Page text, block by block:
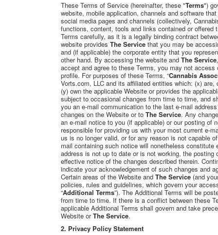
These Terms of Service (hereinafter, these "Terms")
website, mobile application, channels and software
social media pages and channels (collectively,
functions, content, tools and links contained or offered
Terms carefully, as it is a legally binding contract
website provides The Service that you may be
and (if applicable) the corporate entity that you
other hand. By accessing the website and The Service
accept and agree to these Terms, you may not access
profile. For purposes of these Terms, “Cannabis
Vorts.com, LLC and its affiliated entities which: (x)
(y) own the applicable Website or provides the
subject to occasional changes from time to time, and
you an e-mail communication to the last e-mail
changes on the Website or to The Service. Any
an e-mail notice to you (if applicable) or our posting of
responsible for providing us with your most current e-
us is no longer valid, or for any reason is not capable
mail containing such notice will nonetheless
address is not up to date or is not working, the
effective notice of the changes described therein.
indicate your acknowledgement of such changes and
Certain areas of the Website and The Service (and
policies, rules and guidelines, which govern your
“Additional Terms”). The Additional Terms will be
from time to time. If there is a conflict between these
applicable Additional Terms shall govern and take
Website or The Service.
2. Privacy Policy Statement